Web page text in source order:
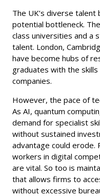
The UK’s diverse
potential bottleneck.
class universities and a
talent. London,
have become hubs of
graduates with the
companies.
However, the pace of
As AI, quantum
demand for specialist
without sustained
advantage could erode.
workers in digital
are vital. So too is
that allows firms to
without excessive